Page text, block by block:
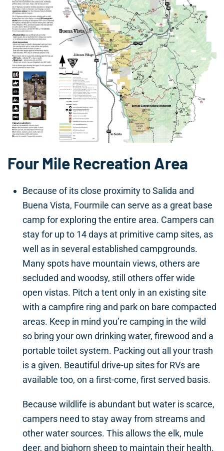
Four Mile Recreation Area
Because of its close proximity to Salida and
Buena Vista, Fourmile can serve as a great base
camp for exploring the entire area. Campers can
stay for up to 14 days at primitive camp sites, as
well as in several established campgrounds.
Many spots have mountain views, others are
secluded and woodsy, still others offer wide
open vistas. Pitch a tent only in an existing site
with a campfire ring and park on bare compacted
areas. Keep in mind you’re camping in the wild
so bring your own drinking water, firewood and a
portable toilet system. Packing out all your trash
is a given. Beautiful drive-up sites for RVs are
available too, on a first-come, first served basis.
Because wildlife is abundant but water is scarce,
campers need to stay away from streams and
other water sources. This allows the elk, mule
deer, and bighorn sheep to maintain their health.